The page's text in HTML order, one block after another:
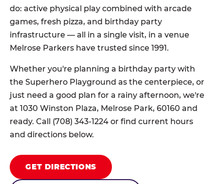
do: active physical play combined with arcade
games, fresh pizza, and birthday party
infrastructure — all in a single visit, in a venue
Melrose Parkers have trusted since 1991.
Whether you're planning a birthday party with
the Superhero Playground as the centerpiece, or
just need a good plan for a rainy afternoon, we're
at 1030 Winston Plaza, Melrose Park, 60160 and
ready. Call (708) 343-1224 or find current hours
and directions below.
GET DIRECTIONS